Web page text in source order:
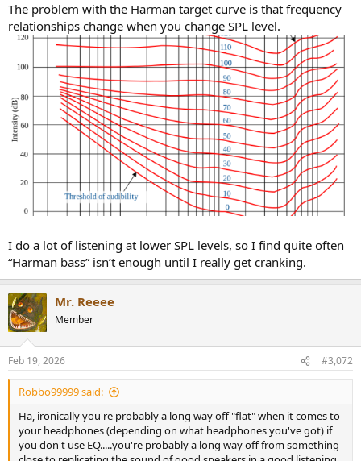
The problem with the Harman target curve is that frequency
relationships change when you change SPL level.
I do a lot of listening at lower SPL levels, so I find quite often
“Harman bass” isn’t enough until I really get cranking.
Mr. Reeee
Member
Feb 19, 2026 #3,072
Robbo99999 said:
Ha, ironically you're probably a long way off "flat" when it comes to
your headphones (depending on what headphones you've got) if
you don't use EQ.....you're probably a long way off from something